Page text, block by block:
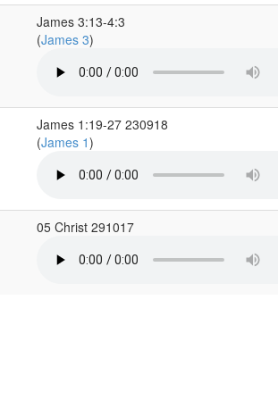
James 3:13-4:3
(James 3)
James 1:19-27 230918
(James 1)
05 Christ 291017